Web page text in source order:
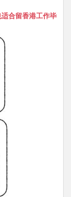
合留香港工作毕